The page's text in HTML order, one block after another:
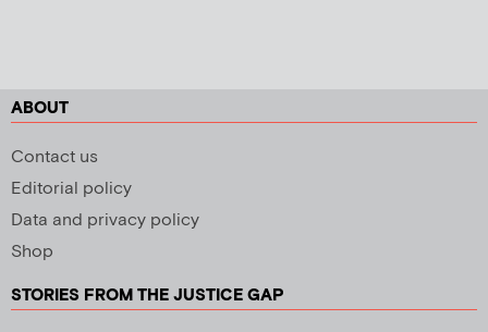
ABOUT
Contact us
Editorial policy
Data and privacy policy
Shop
STORIES FROM THE JUSTICE GAP